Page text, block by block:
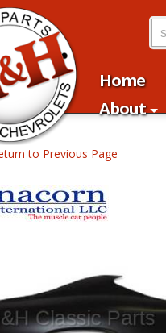
Home
About
to Previous Page